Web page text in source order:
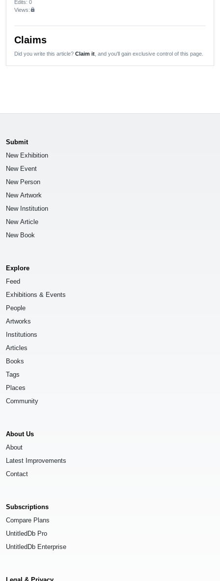
Edits: 0
Views:lock
Claims
Did you write this article? Claim it , and you'll gain exclusive control of this page.
Submit
New Exhibition
New Event
New Person
New Artwork
New Institution
New Article
New Book
Explore
Feed
Exhibitions & Events
People
Artworks
Institutions
Articles
Books
Tags
Places
Community
About Us
About
Latest Improvements
Contact
Subscriptions
Compare Plans
UntitledDb Pro
UntitledDb Enterprise